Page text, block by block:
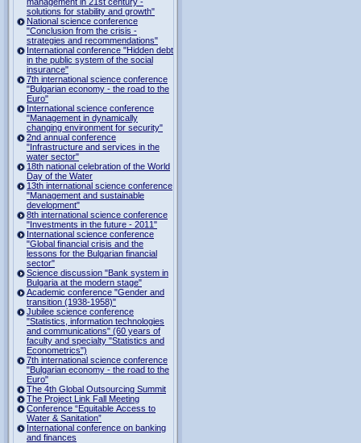
solutions for stability and growth"
National science conference
"Conclusion from the crisis -
strategies and recommendations"
International conference "Hidden debt
in the public system of the social
insurance"
7th international science conference
"Bulgarian economy - the road to the
Euro"
International science conference
"Management in dynamically
changing environment for security"
2nd annual conference
"Infrastructure and services in the
water sector"
18th national celebration of the World
Day of the Water
13th international science conference
"Management and sustainable
development"
8th international science conference
"Investments in the future - 2011"
International science conference
"Global financial crisis and the
lessons for the Bulgarian financial
sector"
Science discussion "Bank system in
Bulgaria at the modern stage"
Academic conference "Gender and
transition (1938-1958)"
Jubilee science conference
"Statistics, information technologies
and communications" (60 years of
faculty and specialty "Statistics and
Econometrics")
7th international science conference
"Bulgarian economy - the road to the
Euro"
The 4th Global Outsourcing Summit
The Project Link Fall Meeting
Conference “Equitable Access to
Water & Sanitation”
International conference on banking
and finances